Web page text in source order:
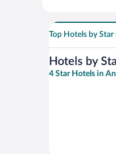
Top Hotels by Star
Hotels by
4 Star Hotels in